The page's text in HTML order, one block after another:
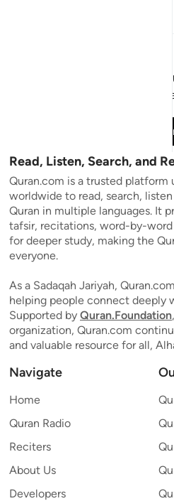
Stay Connected to the
Short meaningful reminders to
Read, Listen, Search, and
Quran.com is a trusted platform
worldwide to read, search,
Quran in multiple languages. It
tafsir, recitations, word-by-
for deeper study, making the
everyone.
As a Sadaqah Jariyah,
helping people connect deeply
Supported by Quran.Foundation
organization, Quran.com
and valuable resource for all,
Navigate
Home
Quran Radio
Reciters
About Us
Developers